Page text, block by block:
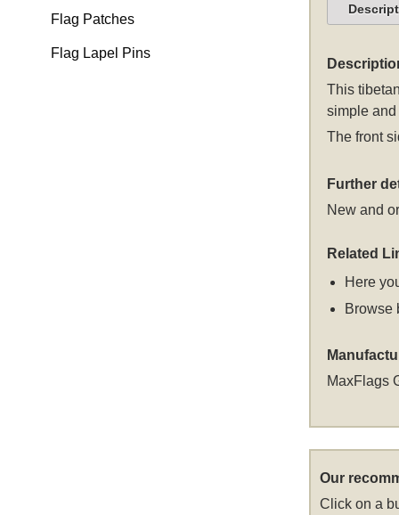
Flag Patches
Flag Lapel Pins
This
simple and
The front
Further
New and
Related
Here
Browse
MaxFlags
Our
Click on a